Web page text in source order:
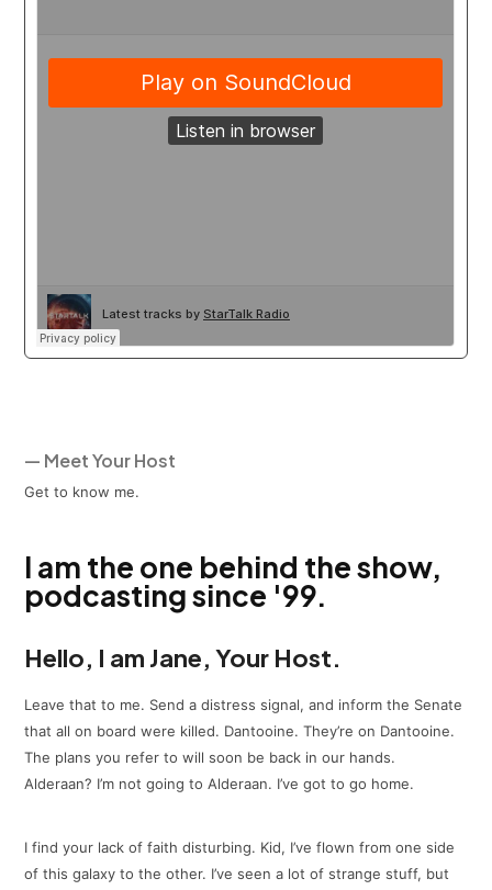
— Meet Your Host
Get to know me.
I am the one behind the show,
podcasting since '99.
Hello, I am Jane, Your Host.
Leave that to me. Send a distress signal, and inform the Senate
that all on board were killed. Dantooine. They’re on Dantooine.
The plans you refer to will soon be back in our hands.
Alderaan? I’m not going to Alderaan. I’ve got to go home.
I find your lack of faith disturbing. Kid, I’ve flown from one side
of this galaxy to the other. I’ve seen a lot of strange stuff, but